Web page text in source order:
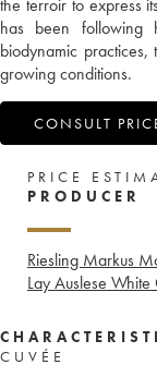
the terroir to express
has been following
biodynamic
growing conditions.
CONSULT
PRICE
PRODUCER
Riesling Markus
Lay Auslese White
CUVÉE